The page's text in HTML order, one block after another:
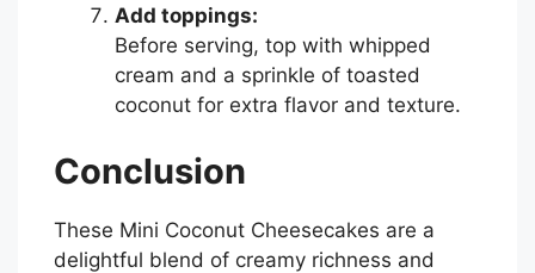
Add toppings:
Before serving, top with whipped
cream and a sprinkle of toasted
coconut for extra flavor and texture.
Conclusion
These Mini Coconut Cheesecakes are a
delightful blend of creamy richness and